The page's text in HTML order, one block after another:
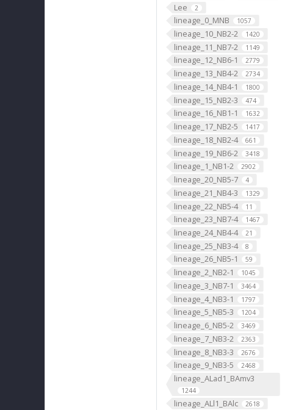
Lee 2
lineage_0_MNB 1057
lineage_10_NB2-2 1420
lineage_11_NB7-2 1149
lineage_12_NB6-1 2779
lineage_13_NB4-2 2734
lineage_14_NB4-1 1800
lineage_15_NB2-3 474
lineage_16_NB1-1 1632
lineage_17_NB2-5 1417
lineage_18_NB2-4 661
lineage_19_NB6-2 3418
lineage_1_NB1-2 2902
lineage_20_NB5-7 4
lineage_21_NB4-3 1329
lineage_22_NB5-4 11
lineage_23_NB7-4 1467
lineage_24_NB4-4 21
lineage_25_NB3-4 8
lineage_26_NB5-1 59
lineage_2_NB2-1 1045
lineage_3_NB7-1 3464
lineage_4_NB3-1 1797
lineage_5_NB5-3 1204
lineage_6_NB5-2 3469
lineage_7_NB3-2 2363
lineage_8_NB3-3 2676
lineage_9_NB3-5 2468
lineage_ALad1_BAmv3
1244
lineage_ALl1_BAlc 2618